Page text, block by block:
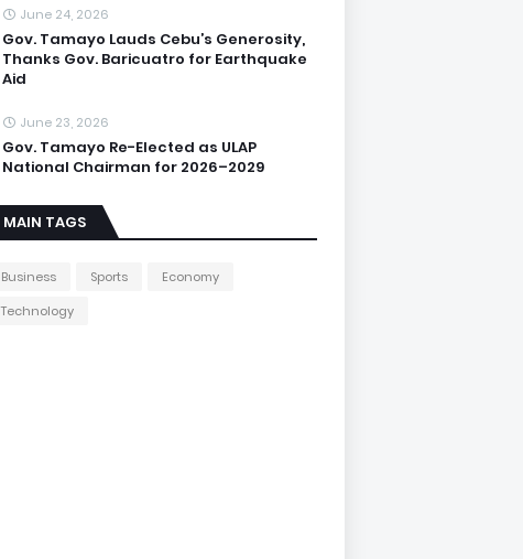
June 24, 2026
Gov. Tamayo Lauds Cebu’s Generosity,
Thanks Gov. Baricuatro for Earthquake
Aid
June 23, 2026
Gov. Tamayo Re-Elected as ULAP
National Chairman for 2026–2029
MAIN TAGS
Business Sports
Economy
Technology